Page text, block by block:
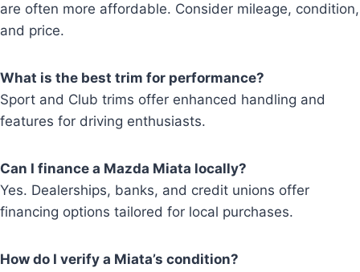
are often more affordable. Consider mileage, condition,
and price.
What is the best trim for performance?
Sport and Club trims offer enhanced handling and
features for driving enthusiasts.
Can I finance a Mazda Miata locally?
Yes. Dealerships, banks, and credit unions offer
financing options tailored for local purchases.
How do I verify a Miata’s condition?